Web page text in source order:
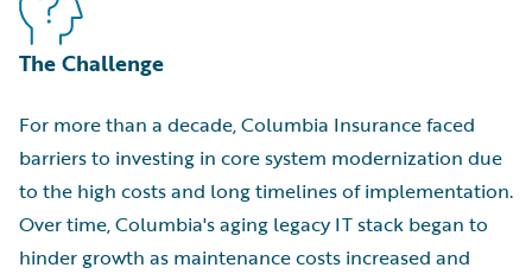
The Challenge
For more than a decade, Columbia Insurance faced
barriers to investing in core system modernization due
to the high costs and long timelines of implementation.
Over time, Columbia's aging legacy IT stack began to
hinder growth as maintenance costs increased and